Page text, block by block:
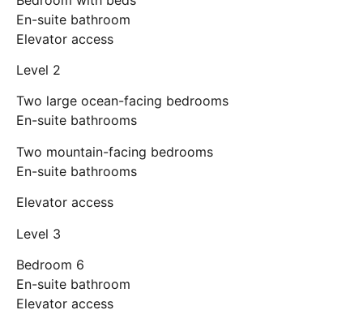
En-suite bathroom
Elevator access
Level 2
Two large ocean-facing bedrooms
En-suite bathrooms
Two mountain-facing bedrooms
En-suite bathrooms
Elevator access
Level 3
Bedroom 6
En-suite bathroom
Elevator access